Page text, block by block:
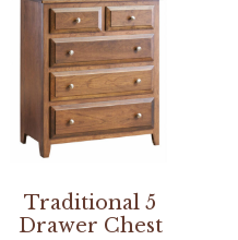
Traditional 5
Drawer Chest